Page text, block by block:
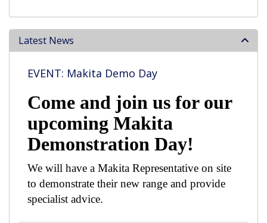
Latest News
EVENT: Makita Demo Day
Come and join us for our
upcoming Makita
Demonstration Day!
We will have a Makita Representative on site
to demonstrate their new range and provide
specialist advice.